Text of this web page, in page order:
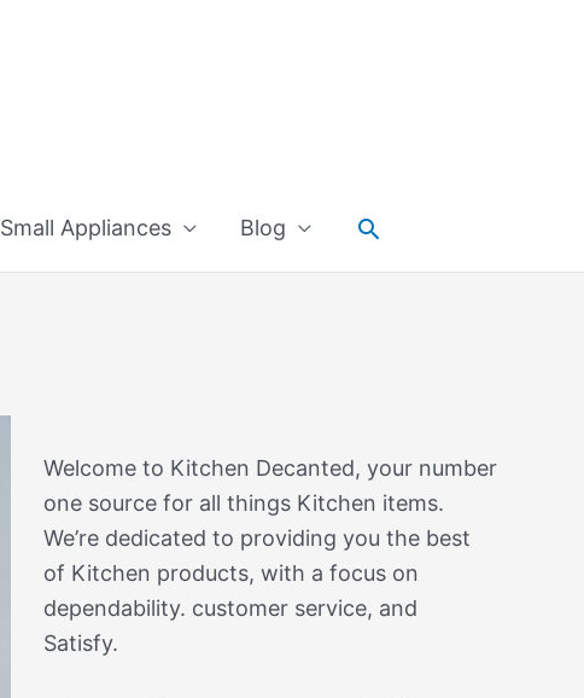
Small Appliances Blog Search
Welcome to Kitchen Decanted, your number
one source for all things Kitchen items.
We’re dedicated to providing you the best
of Kitchen products, with a focus on
dependability. customer service, and
Satisfy.